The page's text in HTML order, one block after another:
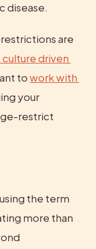
disease.
are
driven
to work with
your
restrict
the term
more than